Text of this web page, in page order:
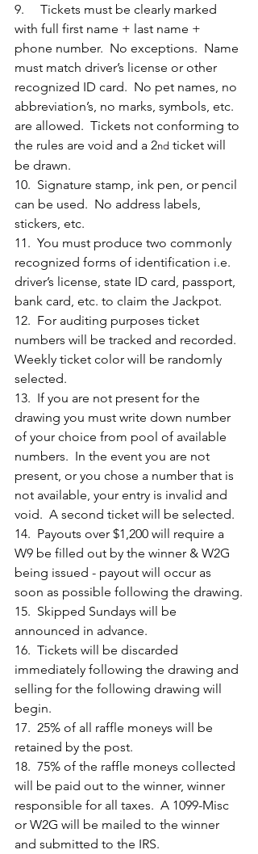
9.     Tickets must be clearly marked
with full first name + last name +
phone number.  No exceptions.  Name
must match driver’s license or other
recognized ID card.  No pet names, no
abbreviation’s, no marks, symbols, etc.
are allowed.  Tickets not conforming to
the rules are void and a 2nd ticket will
be drawn.
10.  Signature stamp, ink pen, or pencil
can be used.  No address labels,
stickers, etc.
11.  You must produce two commonly
recognized forms of identification i.e.
driver’s license, state ID card, passport,
bank card, etc. to claim the Jackpot.
12.  For auditing purposes ticket
numbers will be tracked and recorded.
Weekly ticket color will be randomly
selected.
13.  If you are not present for the
drawing you must write down number
of your choice from pool of available
numbers.  In the event you are not
present, or you chose a number that is
not available, your entry is invalid and
void.  A second ticket will be selected.
14.  Payouts over $1,200 will require a
W9 be filled out by the winner & W2G
being issued - payout will occur as
soon as possible following the drawing.
15.  Skipped Sundays will be
announced in advance.
16.  Tickets will be discarded
immediately following the drawing and
selling for the following drawing will
begin.
17.  25% of all raffle moneys will be
retained by the post.
18.  75% of the raffle moneys collected
will be paid out to the winner, winner
responsible for all taxes.  A 1099-Misc
or W2G will be mailed to the winner
and submitted to the IRS.